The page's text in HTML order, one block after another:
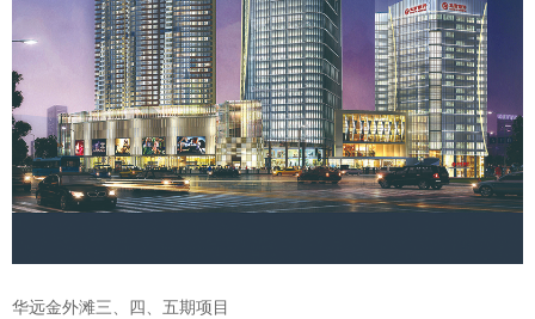
华远金外滩三、四、五期项目